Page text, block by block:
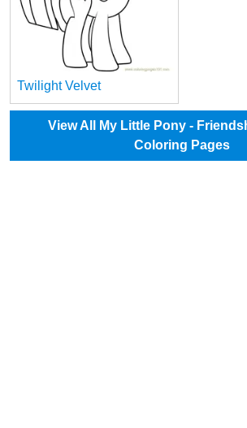
Twilight Velvet
View All My Little Pony -
Coloring Pages